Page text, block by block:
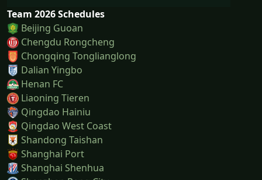
Team 2026 Schedules
Beijing Guoan
Chengdu Rongcheng
Chongqing Tonglianglong
Dalian Yingbo
Henan FC
Liaoning Tieren
Qingdao Hainiu
Qingdao West Coast
Shandong Taishan
Shanghai Port
Shanghai Shenhua